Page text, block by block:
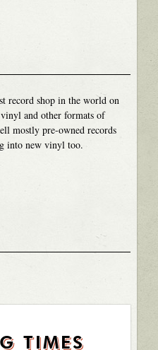
record shop in the world on
and other formats of
mostly pre-owned records
into new vinyl too.
TIMES